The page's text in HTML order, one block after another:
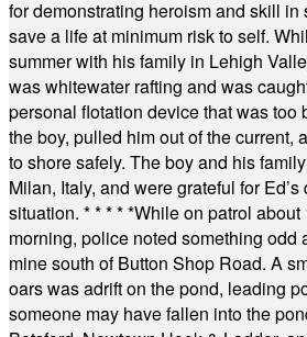
for demonstrating heroism and skill in
save a life at minimum risk to self.
summer with his family in Lehigh
was whitewater rafting and was
personal flotation device that was too
the boy, pulled him out of the current,
to shore safely. The boy and his
Milan, Italy, and were grateful for
situation. * * * * *While on patrol about
morning, police noted something odd
mine south of Button Shop Road. A
oars was adrift on the pond, leading
someone may have fallen into the